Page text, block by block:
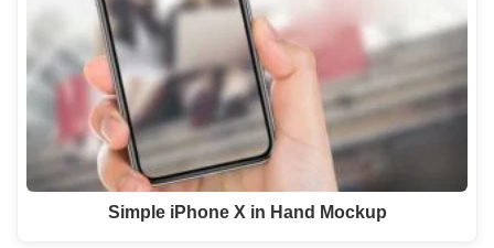
Simple iPhone X in Hand Mockup